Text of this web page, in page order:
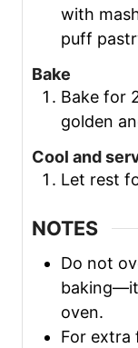
with
puff
Bake
Bake for
golden
Cool and
Let rest
NOTES
Do not
oven.
For extra